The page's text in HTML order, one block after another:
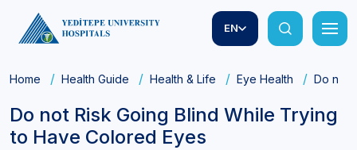
EN
Home Health Guide Health & Life Eye Health Do not
Do not Risk Going Blind While Trying
to Have Colored Eyes